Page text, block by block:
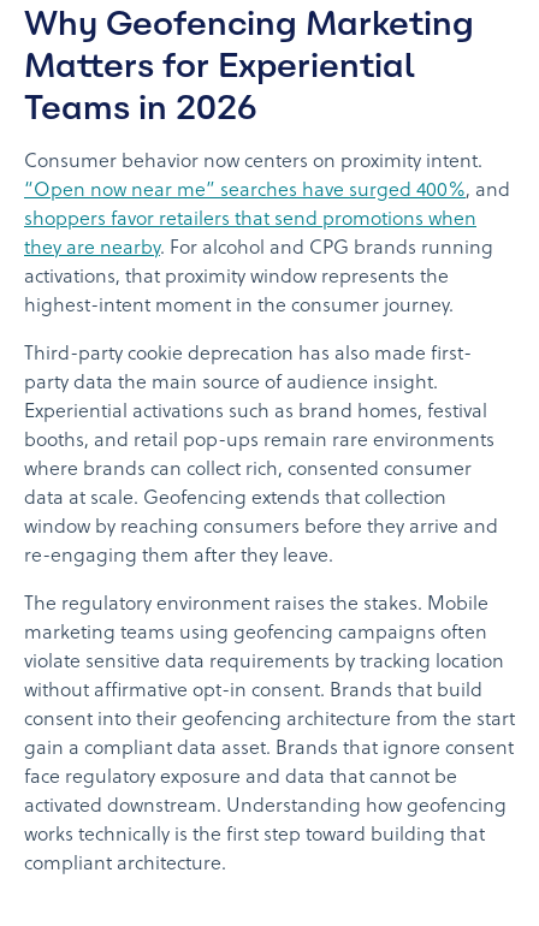
Why Geofencing Marketing
Matters for Experiential
Teams in 2026
Consumer behavior now centers on proximity intent.
“Open now near me” searches have surged 400%, and
shoppers favor retailers that send promotions when
they are nearby. For alcohol and CPG brands running
activations, that proximity window represents the
highest-intent moment in the consumer journey.
Third-party cookie deprecation has also made first-
party data the main source of audience insight.
Experiential activations such as brand homes, festival
booths, and retail pop-ups remain rare environments
where brands can collect rich, consented consumer
data at scale. Geofencing extends that collection
window by reaching consumers before they arrive and
re-engaging them after they leave.
The regulatory environment raises the stakes. Mobile
marketing teams using geofencing campaigns often
violate sensitive data requirements by tracking location
without affirmative opt-in consent. Brands that build
consent into their geofencing architecture from the start
gain a compliant data asset. Brands that ignore consent
face regulatory exposure and data that cannot be
activated downstream. Understanding how geofencing
works technically is the first step toward building that
compliant architecture.